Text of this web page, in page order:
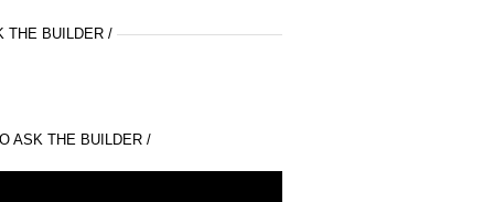
THE BUILDER /
ASK THE BUILDER /